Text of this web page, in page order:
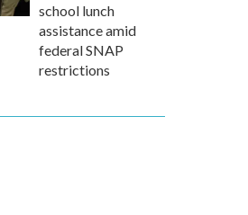
school lunch
assistance amid
federal SNAP
restrictions